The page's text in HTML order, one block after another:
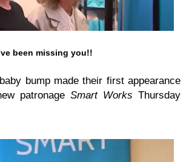
been missing you!!
bump made their first appearance
patronage Smart Works Thursday